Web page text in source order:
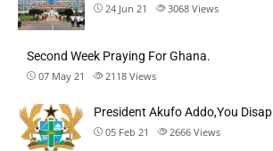
24 Jun 21 3068 Views
Second Week Praying For Ghana.
07 May 21 2118 Views
President Akufo Addo,You Disap
05 Feb 21 2666 Views